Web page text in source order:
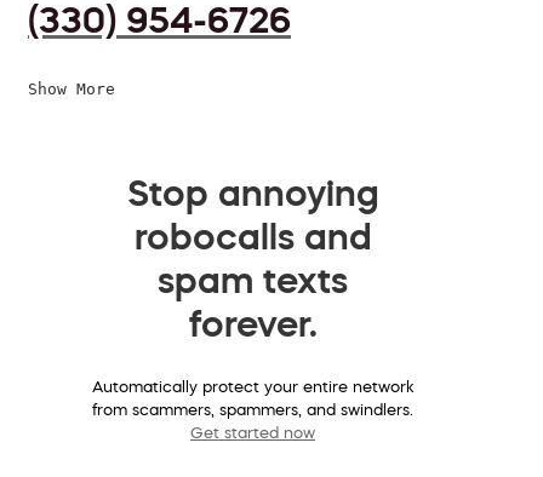
(330) 954-6726
Show More
Stop annoying
robocalls and
spam texts
forever.
Automatically protect your entire network
from scammers, spammers, and swindlers.
Get started now